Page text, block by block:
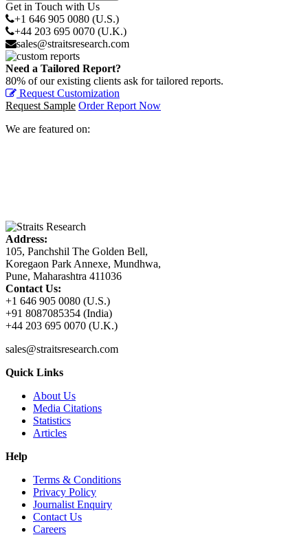
Get in Touch with Us
+1 646 905 0080 (U.S.)
+44 203 695 0070 (U.K.)
sales@straitsresearch.com
Need a Tailored Report?
80% of our existing clients ask for tailored reports.
Request Customization
Request Sample Order Report Now
We are featured on:
Address:
105, Panchshil The Golden Bell,
Koregaon Park Annexe, Mundhwa,
Pune, Maharashtra 411036
Contact Us:
+1 646 905 0080 (U.S.)
+91 8087085354 (India)
+44 203 695 0070 (U.K.)
sales@straitsresearch.com
Quick Links
About Us
Media Citations
Statistics
Articles
Help
Terms & Conditions
Privacy Policy
Journalist Enquiry
Contact Us
Careers